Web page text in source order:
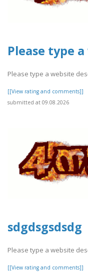
Please type
Please type a website
[[View rating and comments]]
submitted at 09.08.2026
sdgdsgsdsdg
Please type a website
[[View rating and comments]]